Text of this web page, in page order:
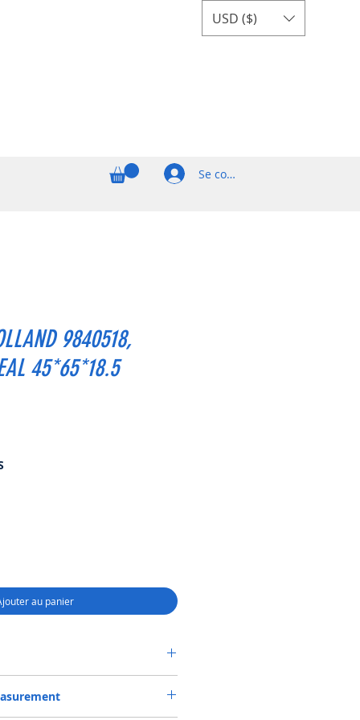
USD ($)
Se connecter
9840518,
45*65*18.5
au panier